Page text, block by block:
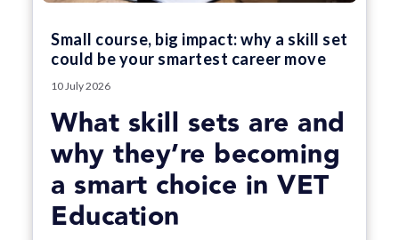
Small course, big impact: why a skill set
could be your smartest career move
10 July 2026
What skill sets are and
why they’re becoming
a smart choice in VET
Education